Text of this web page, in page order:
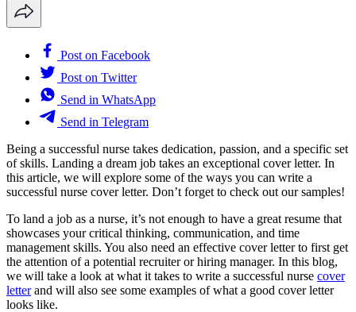
Post on Facebook
Post on Twitter
Send in WhatsApp
Send in Telegram
Being a successful nurse takes dedication, passion, and a specific set
of skills. Landing a dream job takes an exceptional cover letter. In
this article, we will explore some of the ways you can write a
successful nurse cover letter. Don’t forget to check out our samples!
To land a job as a nurse, it’s not enough to have a great resume that
showcases your critical thinking, communication, and time
management skills. You also need an effective cover letter to first get
the attention of a potential recruiter or hiring manager. In this blog,
we will take a look at what it takes to write a successful nurse cover
letterand will also see some examples of what a good cover letter
looks like.